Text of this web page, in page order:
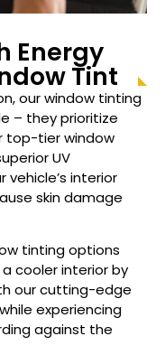
Energy
Tint
our window tinting
– they prioritize
top-tier window
UV
interior
skin damage
tinting options
cooler interior by
our cutting-edge
experiencing
against the